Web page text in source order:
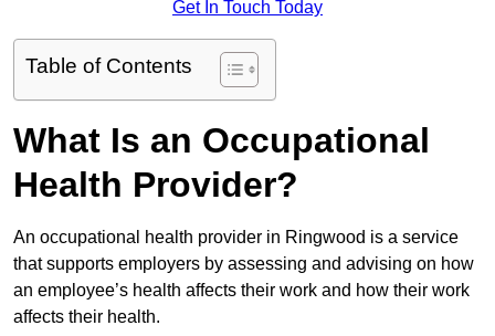
Get In Touch Today
Table of Contents
What Is an Occupational
Health Provider?
An occupational health provider in Ringwood is a service
that supports employers by assessing and advising on how
an employee’s health affects their work and how their work
affects their health.